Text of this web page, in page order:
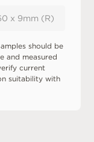
x 9mm (R)
should be
and measured
current
suitability with